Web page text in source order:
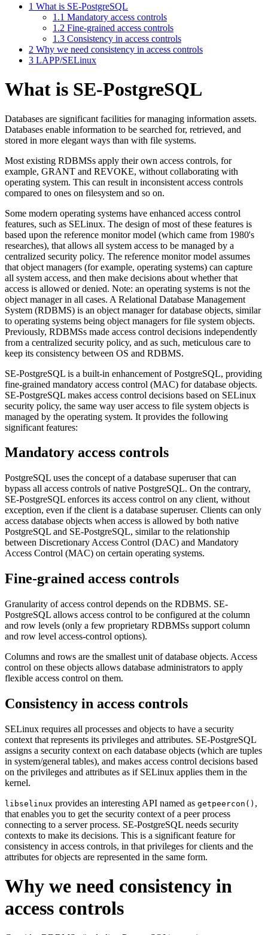
1 What is SE-PostgreSQL
1.1 Mandatory access controls
1.2 Fine-grained access controls
1.3 Consistency in access controls
2 Why we need consistency in access controls
3 LAPP/SELinux
What is SE-PostgreSQL
Databases are significant facilities for managing information assets.
Databases enable information to be searched for, retrieved, and
stored in more elegant ways than with file systems.
Most existing RDBMSs apply their own access controls, for
example, GRANT and REVOKE, without collaborating with
operating system. This can result in inconsistent access controls
compared to ones on filesystem and so on.
Some modern operating systems have enhanced access control
features, such as SELinux. The design of most of these features is
based upon the reference monitor model (which came from 1980's
researches), that allows all system access to be managed by a
centralized security policy. The reference monitor model assumes
that object managers (for example, operating systems) can capture
all system access, and then make decisions about whether that
access is allowed or denied. Note: an operating systems is not the
object manager in all cases. A Relational Database Management
System (RDBMS) is an object manager for database objects, similar
to operating systems being object managers for file system objects.
Previously, RDBMSs made access control decisions independently
from a centralized security policy, and as such, meticulous care to
keep its consistency between OS and RDBMS.
SE-PostgreSQL is a built-in enhancement of PostgreSQL, providing
fine-grained mandatory access control (MAC) for database objects.
SE-PostgreSQL makes access control decisions based on SELinux
security policy, the same way user access to file system objects is
managed by the operating system. It provides the following
significant features:
Mandatory access controls
PostgreSQL uses the concept of a database superuser that can
bypass all access controls of native PostgreSQL. On the contrary,
SE-PostgreSQL enforces its access control on any client, without
exception, even if the client is a database superuser. Clients can only
access database objects when access is allowed by both native
PostgreSQL and SE-PostgreSQL, similar to the relationship
between Discretionary Access Control (DAC) and Mandatory
Access Control (MAC) on certain operating systems.
Fine-grained access controls
Granularity of access control depends on the RDBMS. SE-
PostgreSQL allows access control to be configured at the column
and row levels (only a few proprietary RDBMSs support column
and row level access-control options).
Columns and rows are the smallest unit of database objects. Access
control on these objects allows database administrators to apply
flexible access control on them.
Consistency in access controls
SELinux requires all processes and objects to have a security
context that represents its privileges and attributes. SE-PostgreSQL
assigns a security context on each database objects (which are tuples
in system/general tables), and makes access control decisions based
on the privileges and attributes as if SELinux applies them in the
kernel.
libselinux provides an interesting API named as getpeercon() ,
that enables you to get the security context of a peer process
connecting to a server process. SE-PostgreSQL needs security
contexts to make its decisions. This is a significant feature for
consistency in access controls, in that privileges for clients and the
attributes for objects are represented in the same form.
Why we need consistency in
access controls